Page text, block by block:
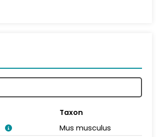
Taxon
Mus musculus